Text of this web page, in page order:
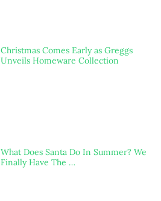
Christmas Comes Early as Greggs
Unveils Homeware Collection
What Does Santa Do In Summer? We
Finally Have The …